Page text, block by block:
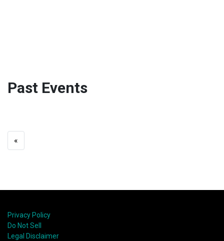
Past Events
«
Privacy Policy
Do Not Sell
Legal Disclaimer